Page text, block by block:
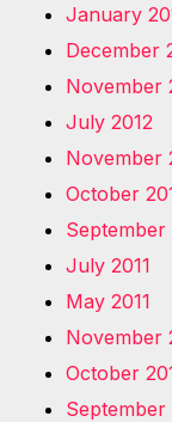
January
December
November
July 2012
November
October
September
July 2011
May 2011
November
October
September